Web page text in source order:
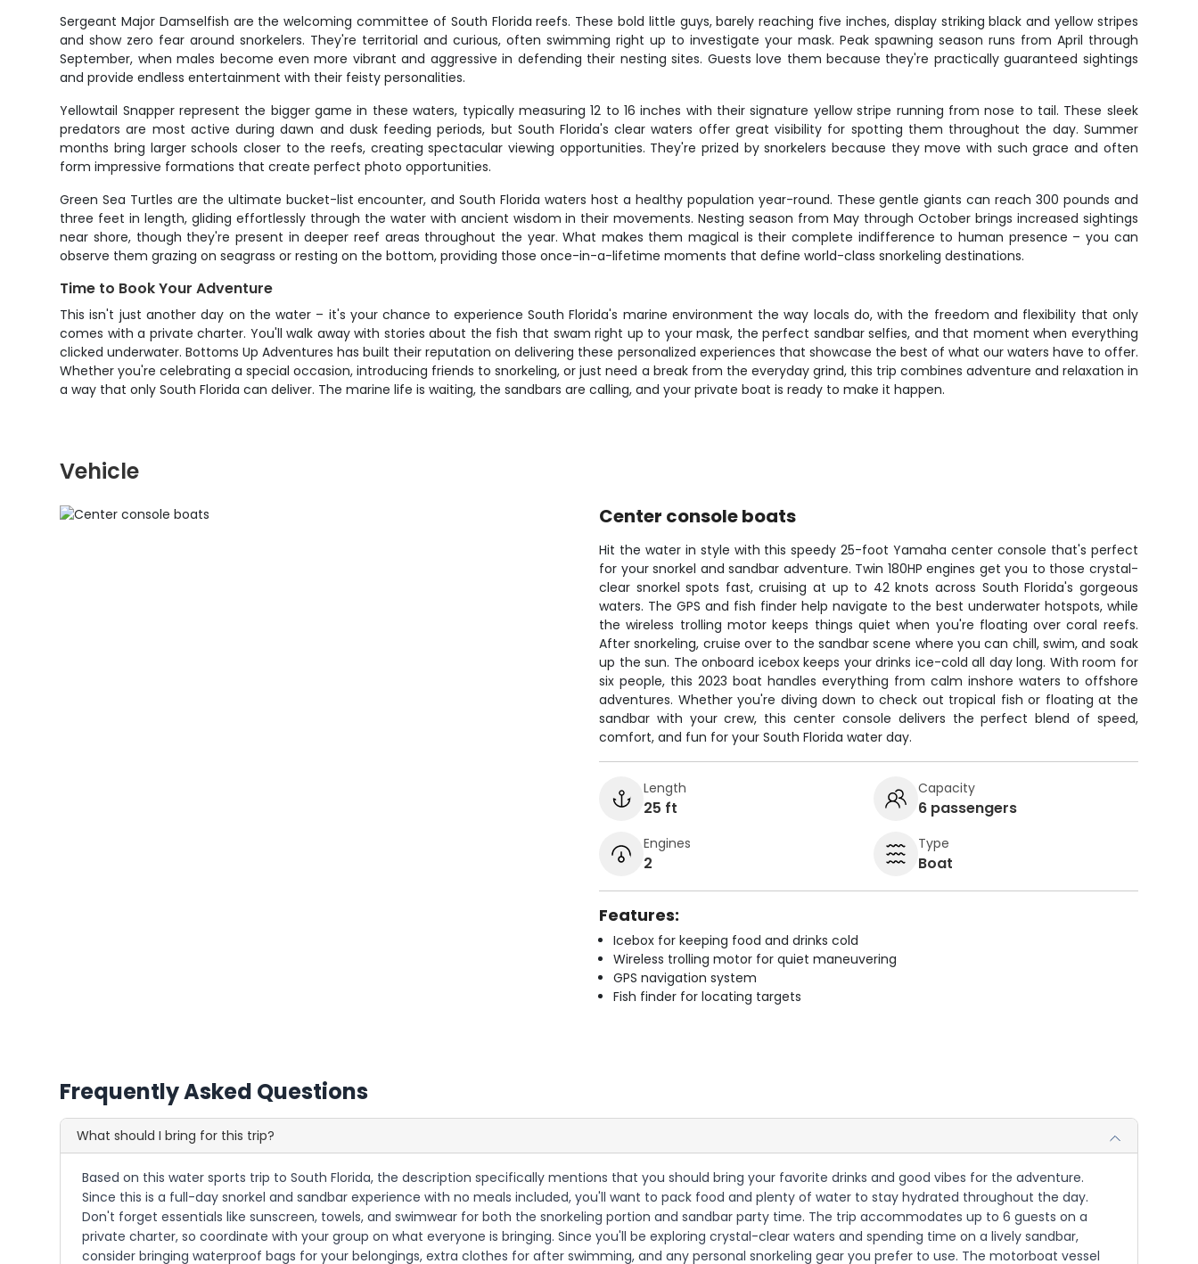
Sergeant Major Damselfish are the welcoming committee of South Florida reefs. These bold little guys, barely reaching five inches, display striking black and yellow stripes
and show zero fear around snorkelers. They're territorial and curious, often swimming right up to investigate your mask. Peak spawning season runs from April through
September, when males become even more vibrant and aggressive in defending their nesting sites. Guests love them because they're practically guaranteed sightings
and provide endless entertainment with their feisty personalities.
Yellowtail Snapper represent the bigger game in these waters, typically measuring 12 to 16 inches with their signature yellow stripe running from nose to tail. These sleek
predators are most active during dawn and dusk feeding periods, but South Florida's clear waters offer great visibility for spotting them throughout the day. Summer
months bring larger schools closer to the reefs, creating spectacular viewing opportunities. They're prized by snorkelers because they move with such grace and often
form impressive formations that create perfect photo opportunities.
Green Sea Turtles are the ultimate bucket-list encounter, and South Florida waters host a healthy population year-round. These gentle giants can reach 300 pounds and
three feet in length, gliding effortlessly through the water with ancient wisdom in their movements. Nesting season from May through October brings increased sightings
near shore, though they're present in deeper reef areas throughout the year. What makes them magical is their complete indifference to human presence – you can
observe them grazing on seagrass or resting on the bottom, providing those once-in-a-lifetime moments that define world-class snorkeling destinations.
Time to Book Your Adventure
This isn't just another day on the water – it's your chance to experience South Florida's marine environment the way locals do, with the freedom and flexibility that only
comes with a private charter. You'll walk away with stories about the fish that swam right up to your mask, the perfect sandbar selfies, and that moment when everything
clicked underwater. Bottoms Up Adventures has built their reputation on delivering these personalized experiences that showcase the best of what our waters have to offer.
Whether you're celebrating a special occasion, introducing friends to snorkeling, or just need a break from the everyday grind, this trip combines adventure and relaxation in
a way that only South Florida can deliver. The marine life is waiting, the sandbars are calling, and your private boat is ready to make it happen.
Vehicle
Center console boats
Hit the water in style with this speedy 25-foot Yamaha center console that's perfect
for your snorkel and sandbar adventure. Twin 180HP engines get you to those crystal-
clear snorkel spots fast, cruising at up to 42 knots across South Florida's gorgeous
waters. The GPS and fish finder help navigate to the best underwater hotspots, while
the wireless trolling motor keeps things quiet when you're floating over coral reefs.
After snorkeling, cruise over to the sandbar scene where you can chill, swim, and soak
up the sun. The onboard icebox keeps your drinks ice-cold all day long. With room for
six people, this 2023 boat handles everything from calm inshore waters to offshore
adventures. Whether you're diving down to check out tropical fish or floating at the
sandbar with your crew, this center console delivers the perfect blend of speed,
comfort, and fun for your South Florida water day.
Length
25 ft
Capacity
6 passengers
Engines
2
Type
Boat
Features:
Icebox for keeping food and drinks cold
Wireless trolling motor for quiet maneuvering
GPS navigation system
Fish finder for locating targets
Frequently Asked Questions
What should I bring for this trip?
Based on this water sports trip to South Florida, the description specifically mentions that you should bring your favorite drinks and good vibes for the adventure.
Since this is a full-day snorkel and sandbar experience with no meals included, you'll want to pack food and plenty of water to stay hydrated throughout the day.
Don't forget essentials like sunscreen, towels, and swimwear for both the snorkeling portion and sandbar party time. The trip accommodates up to 6 guests on a
private charter, so coordinate with your group on what everyone is bringing. Since you'll be exploring crystal-clear waters and spending time on a lively sandbar,
consider bringing waterproof bags for your belongings, extra clothes for after swimming, and any personal snorkeling gear you prefer to use. The motorboat vessel